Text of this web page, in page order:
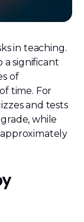
in teaching.
a significant
of
time. For
and tests
while